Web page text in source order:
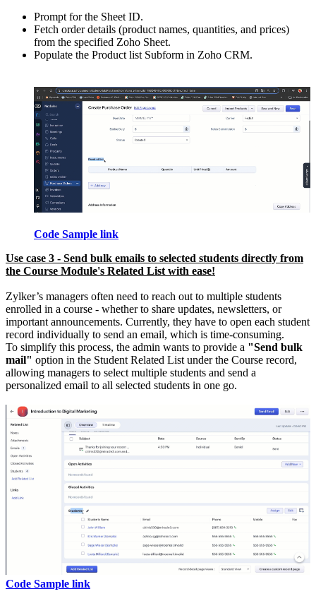
Prompt for the Sheet ID.
Fetch order details (product names, quantities, and prices)
from the specified Zoho Sheet.
Populate the Product list Subform in Zoho CRM.
Code Sample link
Use case 3 - Send bulk emails to selected students directly from
the Course Module's Related List with ease!
Zylker’s managers often need to reach out to multiple students
enrolled in a course - whether to share updates, newsletters, or
important announcements. Currently, they have to open each student
record individually to send an email, which is time-consuming.
To simplify this process, the admin wants to provide a "Send bulk
mail" option in the Student Related List under the Course record,
allowing managers to select multiple students and send a
personalized email to all selected students in one go.
Code Sample link